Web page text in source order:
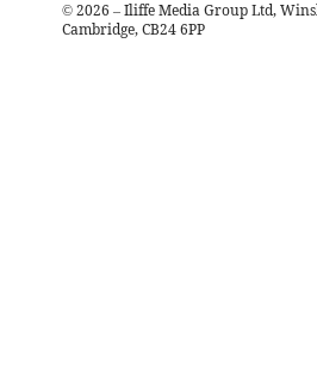
© 2026 – Iliffe Media Group Ltd,
Cambridge, CB24 6PP